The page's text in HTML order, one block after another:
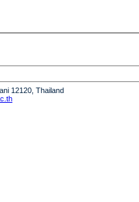
12120, Thailand